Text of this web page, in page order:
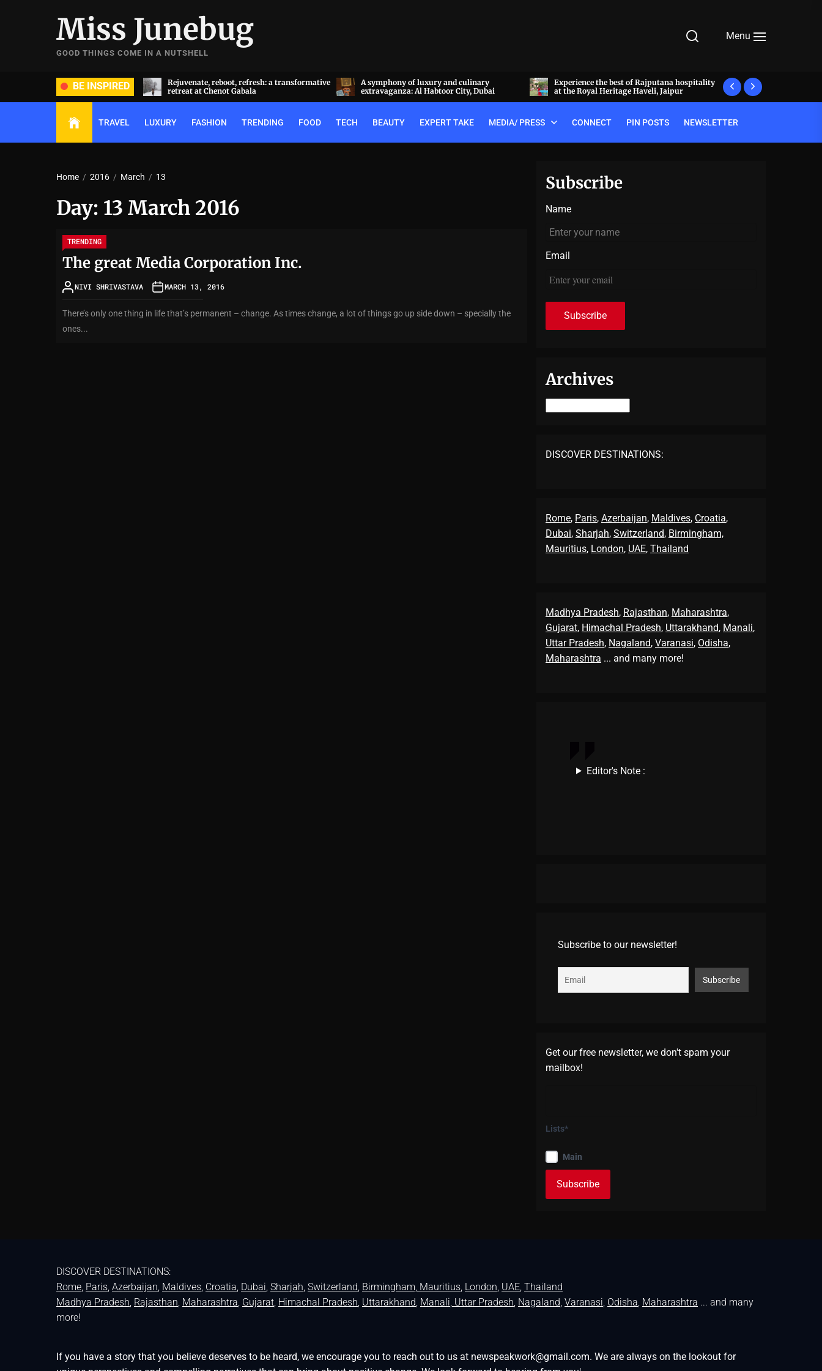
Miss Junebug
GOOD THINGS COME IN A NUTSHELL
Menu
BE INSPIRED
and groom dripped in rare
(and, emeralds) at Radhika
Rejuvenate, reboot, refresh: a transformative
retreat at Chenot Gabala
A symphony of luxury and culinary
extravaganza: Al Habtoor City, Dubai
Experience the best of Rajputana hospitality
at the Royal Heritage Haveli, Jaipur
What makes a meal
decode the luxury
TRAVEL LUXURY FASHION TRENDING FOOD TECH BEAUTY EXPERT TAKE MEDIA/ PRESS CONNECT PIN POSTS NEWSLETTER
Home 2016 March 13
Day: 13 March 2016
TRENDING
The great Media Corporation Inc.
NIVI SHRIVASTAVA MARCH 13, 2016
There’s only one thing in life that’s permanent – change. As times change, a lot of things go up side down – specially the
ones...
Subscribe
Name
Email
Archives
DISCOVER DESTINATIONS:
Rome, Paris, Azerbaijan, Maldives, Croatia,
Dubai, Sharjah, Switzerland, Birmingham,
Mauritius, London, UAE, Thailand
Madhya Pradesh, Rajasthan, Maharashtra,
Gujarat, Himachal Pradesh, Uttarakhand, Manali,
Uttar Pradesh, Nagaland, Varanasi, Odisha,
Maharashtra ... and many more!
Editor's Note :
Subscribe to our newsletter!
Get our free newsletter, we don't spam your
mailbox!
Lists*
Main
DISCOVER DESTINATIONS:
Rome, Paris, Azerbaijan, Maldives, Croatia, Dubai, Sharjah, Switzerland, Birmingham, Mauritius, London, UAE, Thailand
Madhya Pradesh, Rajasthan, Maharashtra, Gujarat, Himachal Pradesh, Uttarakhand, Manali, Uttar Pradesh, Nagaland, Varanasi, Odisha, Maharashtra ... and many
more!
If you have a story that you believe deserves to be heard, we encourage you to reach out to us at newspeakwork@gmail.com. We are always on the lookout for